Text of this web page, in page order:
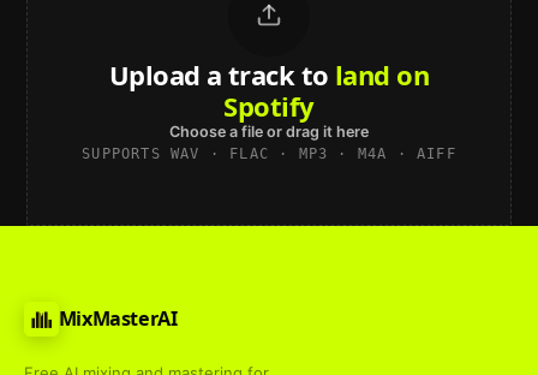
Upload a track to land on
Spotify
Choose a file or drag it here
SUPPORTS WAV · FLAC · MP3 · M4A · AIFF
MixMasterAI